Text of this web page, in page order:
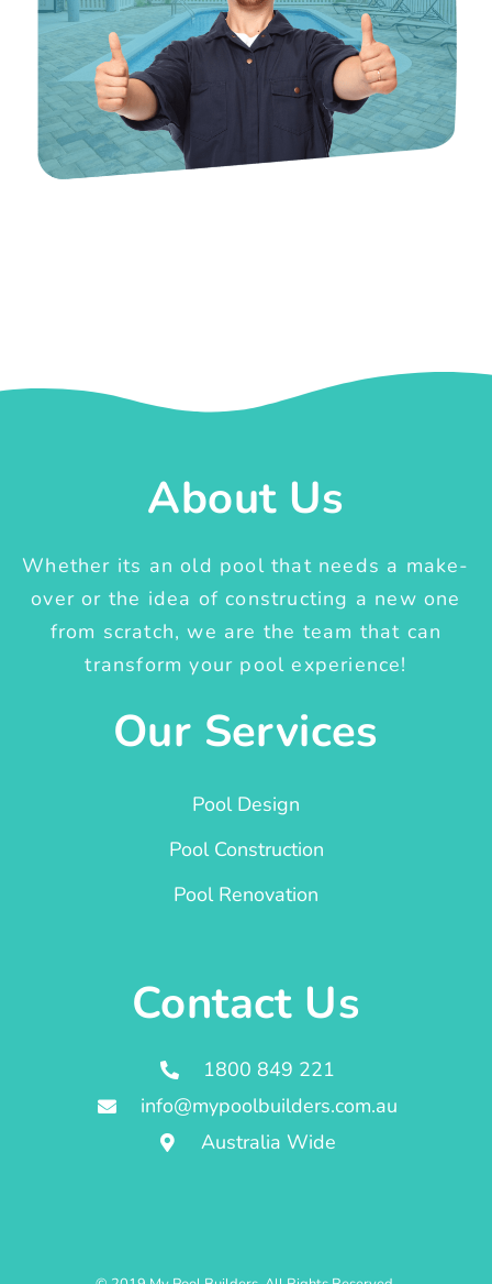
About Us
Whether its an old pool that needs a make-
over or the idea of constructing a new one
from scratch, we are the team that can
transform your pool experience!
Our Services
Pool Design
Pool Construction
Pool Renovation
Contact Us
1800 849 221
info@mypoolbuilders.com.au
Australia Wide